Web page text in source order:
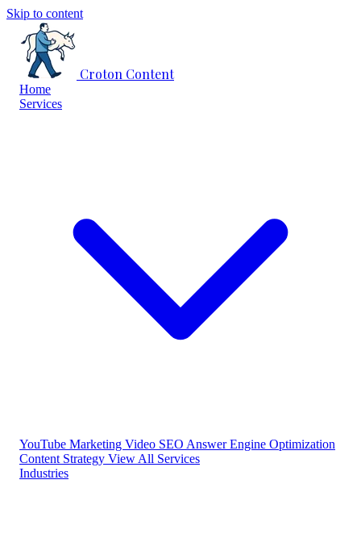
Skip to content
Croton Content
Home
Services
YouTube Marketing Video SEO Answer Engine Optimization
Content Strategy View All Services
Industries